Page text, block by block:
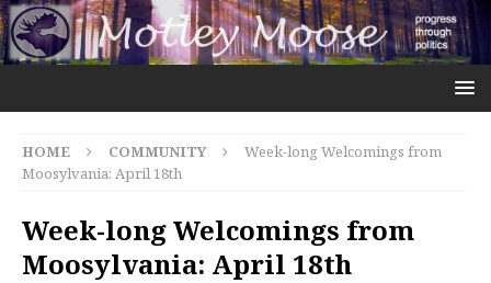
HOME COMMUNITY
Week-long Welcomings from
Moosylvania: April 18th
Week-long Welcomings from
Moosylvania: April 18th